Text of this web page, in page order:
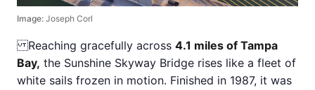
Image: Joseph Corl
Reaching gracefully across 4.1 miles of Tampa
Bay, the Sunshine Skyway Bridge rises like a fleet of
white sails frozen in motion. Finished in 1987, it was